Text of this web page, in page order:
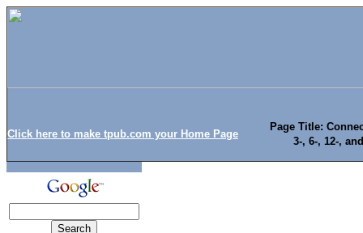
Click here to make tpub.com your Home Page
Page Title:
3-, 6-, 12-,